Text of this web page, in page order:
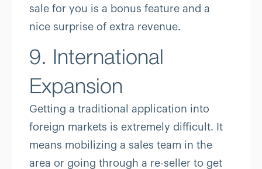
sale for you is a bonus feature and a
nice surprise of extra revenue.
9. International
Expansion
Getting a traditional application into
foreign markets is extremely difficult. It
means mobilizing a sales team in the
area or going through a re-seller to get